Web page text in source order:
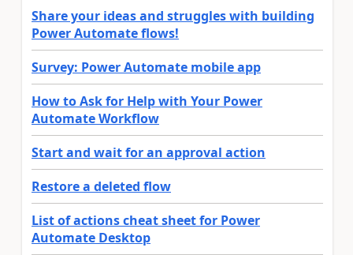
Share your ideas and struggles with building
Power Automate flows!
Survey: Power Automate mobile app
How to Ask for Help with Your Power
Automate Workflow
Start and wait for an approval action
Restore a deleted flow
List of actions cheat sheet for Power
Automate Desktop